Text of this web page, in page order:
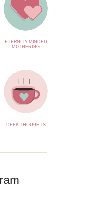
ETERNITY-MINDED
MOTHERING
DEEP THOUGHTS